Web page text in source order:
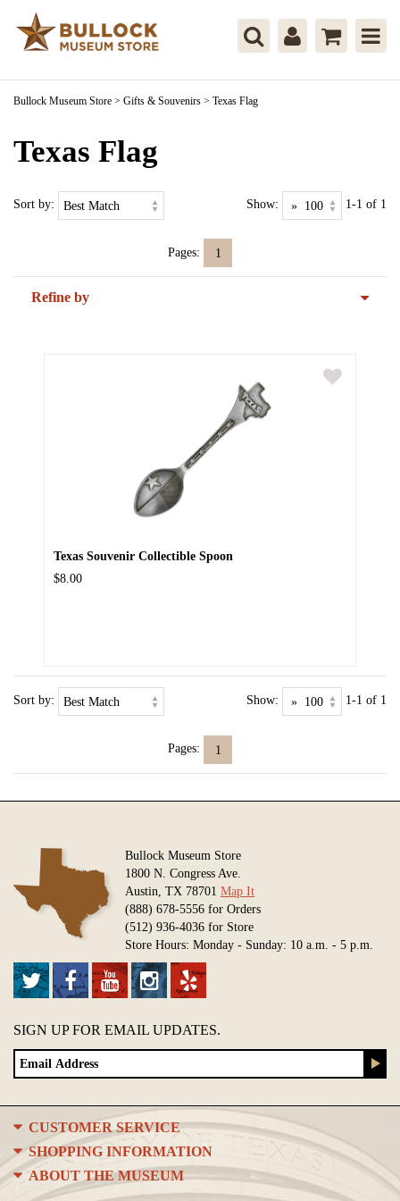
Bullock Museum Store > Gifts & Souvenirs > Texas Flag
Texas Flag
Sort by: Show: 1-1 of 1
Pages: 1
Refine by
Texas Souvenir Collectible Spoon
$8.00
Sort by: Show: 1-1 of 1
Pages: 1
Bullock Museum Store
1800 N. Congress Ave.
Austin, TX 78701 Map It
(888) 678-5556 for Orders
(512) 936-4036 for Store
Store Hours: Monday - Sunday: 10 a.m. - 5 p.m.
SIGN UP FOR EMAIL UPDATES.
CUSTOMER SERVICE
SHOPPING INFORMATION
ABOUT THE MUSEUM